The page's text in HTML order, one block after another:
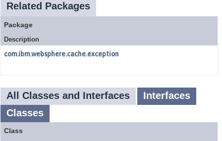
Related Packages
Package
Description
com.ibm.websphere.cache.exception
All Classes and Interfaces
Interfaces
Classes
Class